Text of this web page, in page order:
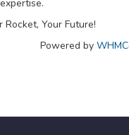
Your Future!
Powered by